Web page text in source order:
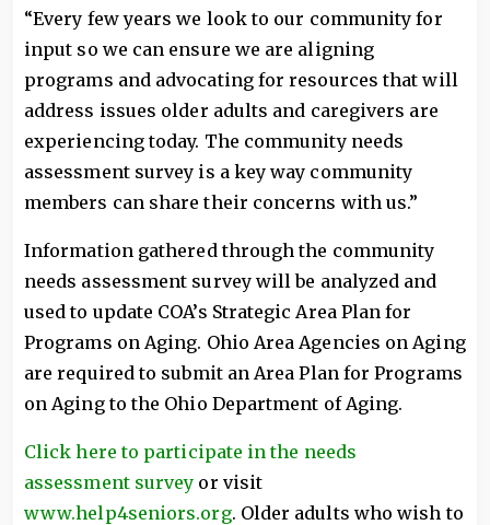
“Every few years we look to our community for
input so we can ensure we are aligning
programs and advocating for resources that will
address issues older adults and caregivers are
experiencing today. The community needs
assessment survey is a key way community
members can share their concerns with us.”
Information gathered through the community
needs assessment survey will be analyzed and
used to update COA’s Strategic Area Plan for
Programs on Aging. Ohio Area Agencies on Aging
are required to submit an Area Plan for Programs
on Aging to the Ohio Department of Aging.
Click here to participate in the needs
assessment survey or visit
www.help4seniors.org. Older adults who wish to